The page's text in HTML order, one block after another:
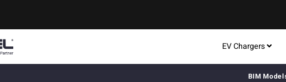
EV Chargers
BIM